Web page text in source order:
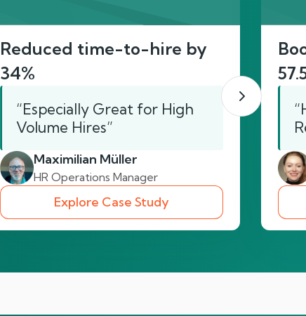
Reduced time-to-hire by
34%
“Especially Great for High
Volume Hires”
Maximilian Müller
HR Operations Manager
Explore Case Study